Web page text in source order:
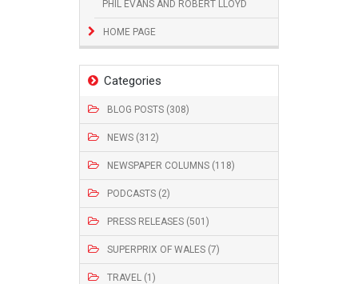
PHIL EVANS AND ROBERT LLOYD
HOME PAGE
Categories
BLOG POSTS (308)
NEWS (312)
NEWSPAPER COLUMNS (118)
PODCASTS (2)
PRESS RELEASES (501)
SUPERPRIX OF WALES (7)
TRAVEL (1)